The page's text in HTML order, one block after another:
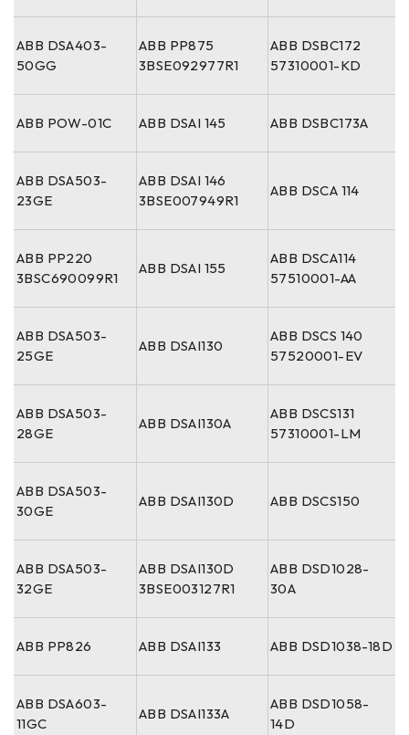
ABB DSA403-
50GG
ABB PP875
3BSE092977R1
ABB DSBC172
57310001-KD
ABB POW-01C ABB DSAI 145 ABB DSBC173A
ABB DSA503-
23GE
ABB DSAI 146
3BSE007949R1
ABB DSCA 114
ABB PP220
3BSC690099R1
ABB DSAI 155
ABB DSCA114
57510001-AA
ABB DSA503-
25GE
ABB DSAI130
ABB DSCS 140
57520001-EV
ABB DSA503-
28GE
ABB DSAI130A
ABB DSCS131
57310001-LM
ABB DSA503-
30GE
ABB DSAI130D ABB DSCS150
ABB DSA503-
32GE
ABB DSAI130D
3BSE003127R1
ABB DSD1028-
30A
ABB PP826 ABB DSAI133 ABB DSD1038-18D
ABB DSA603-
11GC
ABB DSAI133A
ABB DSD1058-
14D